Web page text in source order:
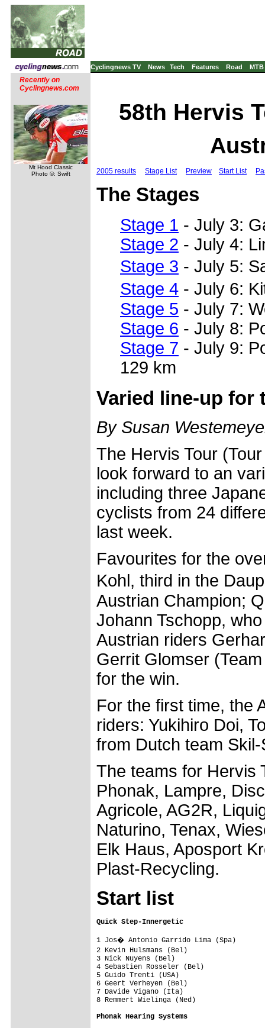
Cyclingnews TV News Tech Features Road MTB
Recently on
Cyclingnews.com
Mt Hood Classic
Photo ©: Swift
58th Hervis
2005 results Stage List Preview Start List
The Stages
Stage 1 - July 3:
Stage 2 - July 4:
Stage 3 - July 5:
Stage 4 - July 6:
Stage 5 - July 7:
Stage 6 - July 8:
Stage 7 - July 9:
129 km
Varied line-up for
By Susan
The Hervis Tour
look forward to an
including three
cyclists from 24
last week.
Favourites for the
Kohl, third in the
Austrian Champion;
Johann Tschopp,
Austrian riders
Gerrit Glomser
for the win.
For the first time, the
riders: Yukihiro Doi,
from Dutch team
The teams for Hervis
Phonak, Lampre,
Agricole, AG2R,
Naturino, Tenax,
Elk Haus, Aposport
Plast-Recycling.
Start list
Quick Step-Innergetic
1 Jos� Antonio Garrido Lima (Spa)
2 Kevin Hulsmans (Bel)
3 Nick Nuyens (Bel)
4 Sebastien Rosseler (Bel)
5 Guido Trenti (USA)
6 Geert Verheyen (Bel)
7 Davide Vigano (Ita)                     17
8 Remmert Wielinga (Ned)
Phonak Hearing Systems